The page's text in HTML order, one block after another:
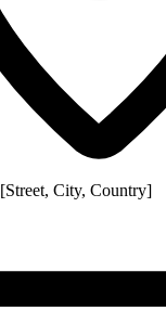
[Street, City, Country]